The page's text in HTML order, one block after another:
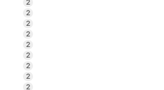
2
2
2
2
2
2
2
2
2